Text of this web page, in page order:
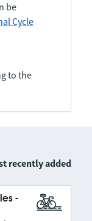
be
Cycle
to the
recently added
-